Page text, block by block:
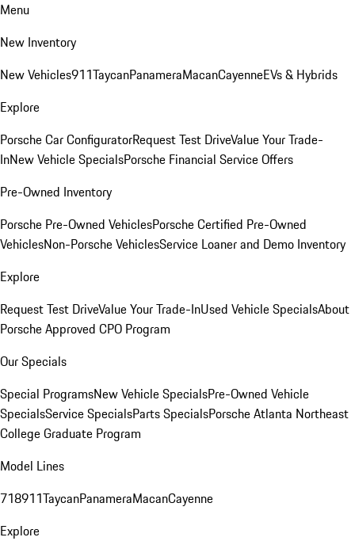
Menu
New Inventory
New Vehicles911TaycanPanameraMacanCayenneEVs & Hybrids
Explore
Porsche Car ConfiguratorRequest Test DriveValue Your Trade-
InNew Vehicle SpecialsPorsche Financial Service Offers
Pre-Owned Inventory
Porsche Pre-Owned VehiclesPorsche Certified Pre-Owned
VehiclesNon-Porsche VehiclesService Loaner and Demo Inventory
Explore
Request Test DriveValue Your Trade-InUsed Vehicle SpecialsAbout
Porsche Approved CPO Program
Our Specials
Special ProgramsNew Vehicle SpecialsPre-Owned Vehicle
SpecialsService SpecialsParts SpecialsPorsche Atlanta Northeast
College Graduate Program
Model Lines
718911TaycanPanameraMacanCayenne
Explore